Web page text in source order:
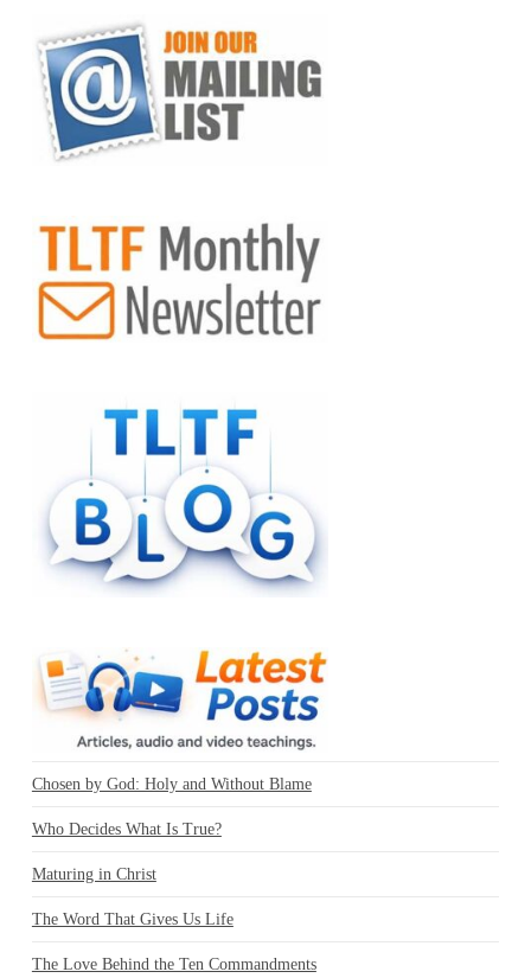
Chosen by God: Holy and Without Blame
Who Decides What Is True?
Maturing in Christ
The Word That Gives Us Life
The Love Behind the Ten Commandments